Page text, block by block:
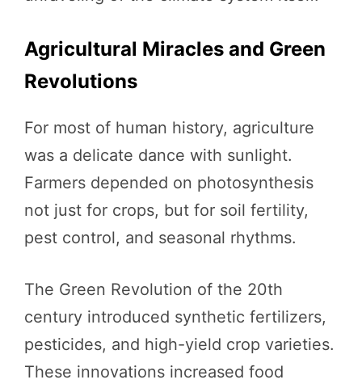
Agricultural Miracles and Green
Revolutions
For most of human history, agriculture
was a delicate dance with sunlight.
Farmers depended on photosynthesis
not just for crops, but for soil fertility,
pest control, and seasonal rhythms.
The Green Revolution of the 20th
century introduced synthetic fertilizers,
pesticides, and high-yield crop varieties.
These innovations increased food